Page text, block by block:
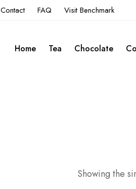
Contact FAQ Visit Benchmark
Home Tea Chocolate
Showing the